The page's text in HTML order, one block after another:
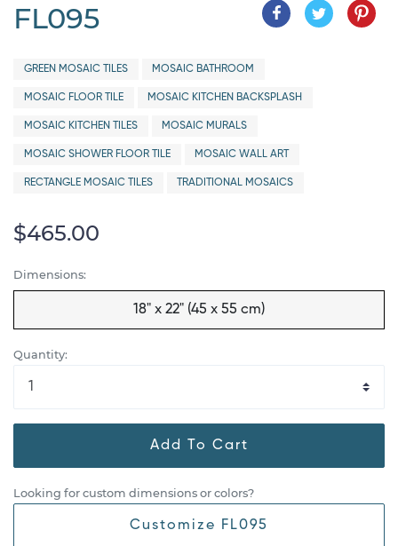
FL095
GREEN MOSAIC TILES MOSAIC BATHROOM
MOSAIC FLOOR TILE MOSAIC KITCHEN BACKSPLASH
MOSAIC KITCHEN TILES MOSAIC MURALS
MOSAIC SHOWER FLOOR TILE MOSAIC WALL ART
RECTANGLE MOSAIC TILES TRADITIONAL MOSAICS
$465.00
Dimensions:
18" x 22" (45 x 55 cm)
Quantity:
Add To Cart
Looking for custom dimensions or colors?
Customize FL095